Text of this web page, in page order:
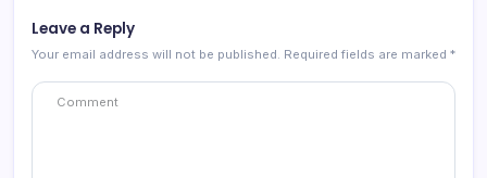
Leave a Reply
Your email address will not be published. Required fields are marked *